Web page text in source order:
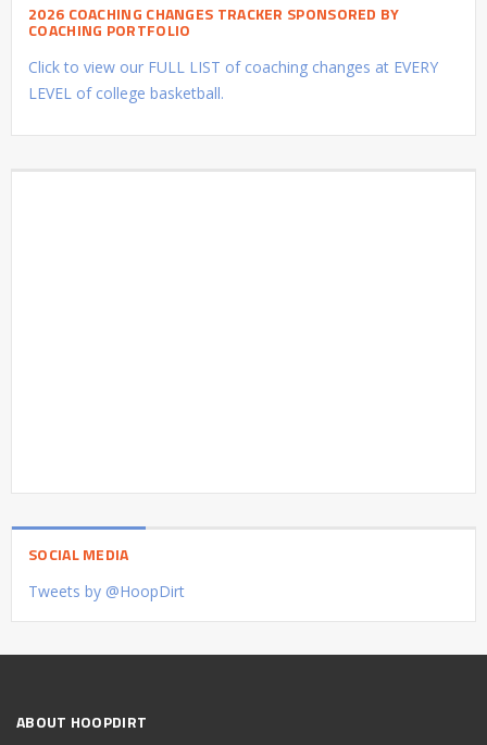
2026 COACHING CHANGES TRACKER SPONSORED BY
COACHING PORTFOLIO
Click to view our FULL LIST of coaching changes at EVERY
LEVEL of college basketball.
SOCIAL MEDIA
Tweets by @HoopDirt
ABOUT HOOPDIRT